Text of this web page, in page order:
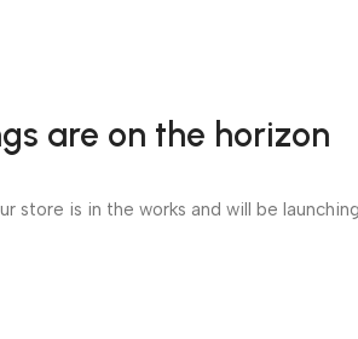
are on the horizon
store is in the works and will be